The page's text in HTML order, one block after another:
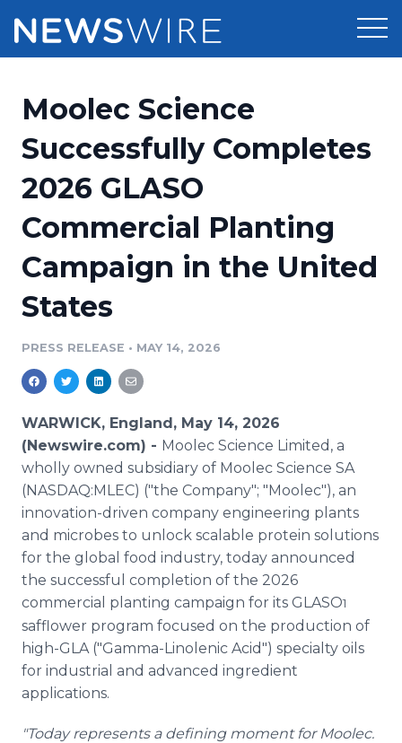
Press Release Distribution
Press Release Optimizer
Media Database
Media Pitching
Analytics
Media Room
Pricing
Customer Stories
Resources
Education
Blog
PR & Earned Media Planner
For Journalists
RSS Feeds
Support
Newsroom
Moolec Science
Successfully Completes
2026 GLASO
Commercial Planting
Campaign in the United
States
PRESS RELEASE • MAY 14, 2026
WARWICK, England, May 14, 2026
(Newswire.com) - Moolec Science Limited, a
wholly owned subsidiary of Moolec Science SA
(NASDAQ:MLEC) ("the Company"; "Moolec"), an
innovation-driven company engineering plants
and microbes to unlock scalable protein solutions
for the global food industry, today announced
the successful completion of the 2026
commercial planting campaign for its GLASO1
safflower program focused on the production of
high-GLA ("Gamma-Linolenic Acid") specialty oils
for industrial and advanced ingredient
applications.
"Today represents a defining moment for Moolec.